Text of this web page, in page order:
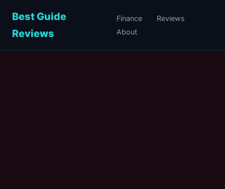
Best Guide
Reviews
Finance
Reviews
About